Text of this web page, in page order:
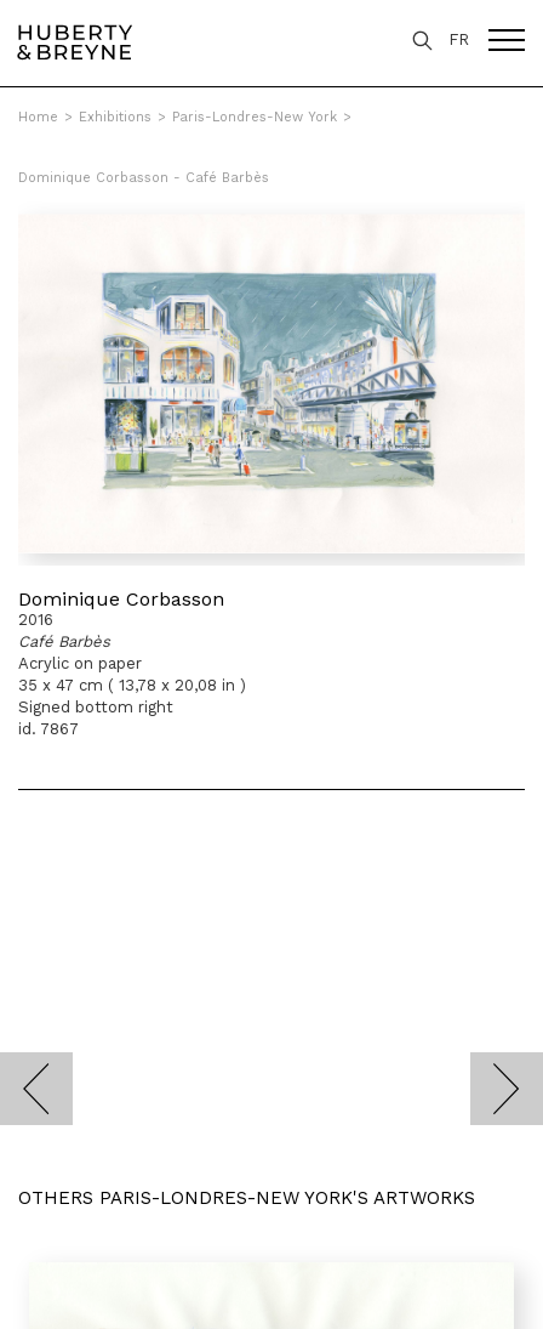
FR
Home > Exhibitions > Paris-Londres-New York >
Dominique Corbasson - Café Barbès
Dominique Corbasson
2016
Café Barbès
Acrylic on paper
35 x 47 cm ( 13,78 x 20,08 in )
Signed bottom right
id. 7867
OTHERS PARIS-LONDRES-NEW YORK'S ARTWORKS